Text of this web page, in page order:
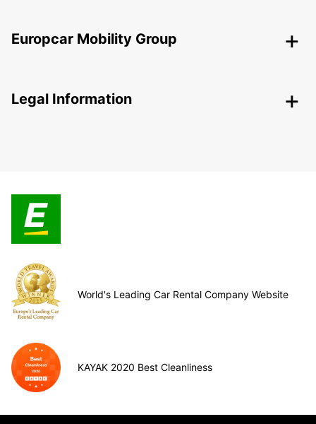
Europcar Mobility Group
Legal Information
World's Leading Car Rental Company Website
KAYAK 2020 Best Cleanliness